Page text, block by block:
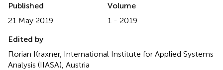
Published
21 May 2019
Volume
1 - 2019
Edited by
Florian Kraxner, International Institute for Applied Systems
Analysis (IIASA), Austria